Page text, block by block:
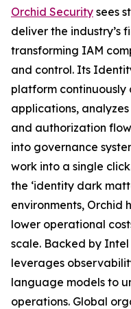
Orchid Security sees
deliver the industry’s
transforming IAM
and control. Its
platform continuously
applications,
and authorization
into governance
work into a single
the ‘identity dark
environments, Orchid
lower operational
scale. Backed by
leverages
language models to
operations. Global